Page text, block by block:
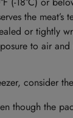
the meat’s
or tightly
to air
consider
though the